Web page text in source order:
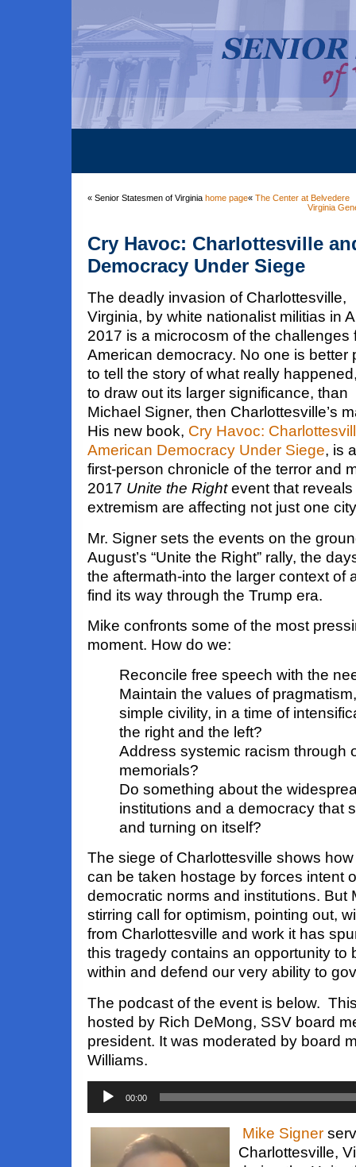
« Senior Statesmen of Virginia home page« The Center at Belvedere
Virginia
Cry Havoc: Charlottesville
Democracy Under Siege
The deadly invasion of Charlottesville,
Virginia, by white nationalist militias in
2017 is a microcosm of the challenges
American democracy. No one is better
to tell the story of what really
to draw out its larger significance, than
Michael Signer, then Charlottesville’s
His new book, Cry Havoc:
American Democracy Under Siege, is
first-person chronicle of the terror and
2017 Unite the Rightevent that
extremism are affecting not just one
Mr. Signer sets the events on the
August’s “Unite the Right” rally, the
the aftermath-into the larger context of
find its way through the Trump era.
Mike confronts some of the most
moment. How do we:
Reconcile free speech with the
Maintain the values of
simple civility, in a time of
the right and the left?
Address systemic racism through
memorials?
Do something about the
institutions and a democracy that
and turning on itself?
The siege of Charlottesville shows
can be taken hostage by forces intent
democratic norms and institutions. But
stirring call for optimism, pointing out,
from Charlottesville and work it has
this tragedy contains an opportunity to
within and defend our very ability to
The podcast of the event is below.
hosted by Rich DeMong, SSV board
president. It was moderated by board
Williams.
Audio
Player
00:00
Mike Signer
Charlottesville,